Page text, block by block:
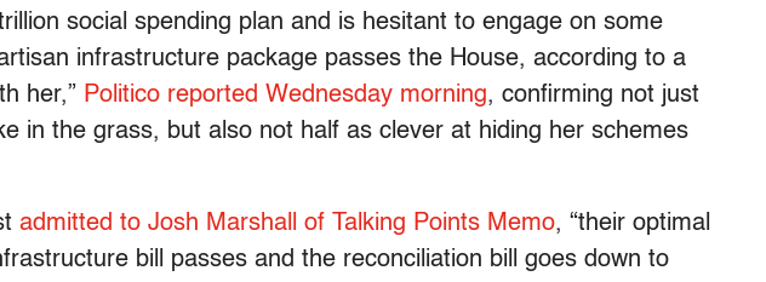
social spending plan and is hesitant to engage on some
infrastructure package passes the House, according to a
her,” Politico reported Wednesday morning, confirming not just
in the grass, but also not half as clever at hiding her schemes
admitted to Josh Marshall of Talking Points Memo, “their optimal
bill passes and the reconciliation bill goes down to